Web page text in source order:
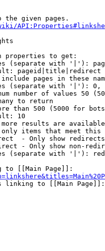
the given pages.
properties to get:
(separate with '|'):
pageid|title|redirect
pages in these
(separate with '|'):
number of values 50
to return
than 500 (5000 for
10
results are
items that meet this
- Only show redirects
- Only show non-
(separate with '|'):
to [[Main Page]]:
linking to [[Main Page]]: